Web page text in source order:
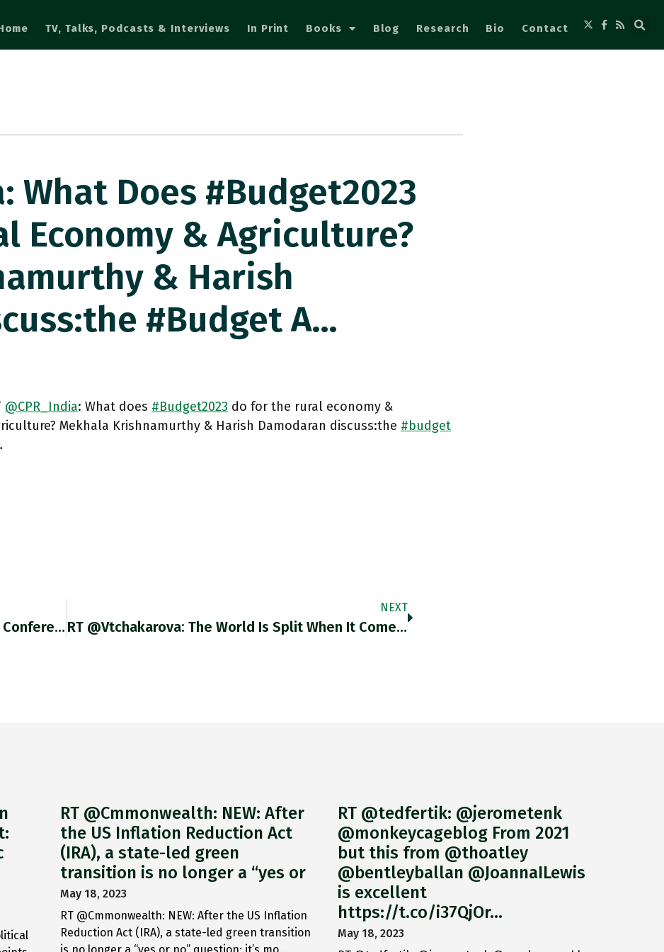
TV, Talks, Podcasts & Interviews In Print Books Blog Research Bio Contact
What Does #Budget2023
Economy & Agriculture?
& Harish
#budget A…
@CPR_India: What does #Budget2023 do for the rural economy &
Mekhala Krishnamurthy & Harish Damodaran discuss:the #budget
RT @ricco_giovanni: The Last @ECB Press Conference Has Been By Some Perceived As A Blunder And Has Attracted Criticism Of
NEXT
RT @vtchakarova: The World Is Split When It Comes To Russia’s War Against Ukraine. Https://t.co/XFnQX6FTHs
RT @Cmmonwealth: NEW: After
the US Inflation Reduction Act
(IRA), a state-led green
transition is no longer a “yes or
May 18, 2023
RT @Cmmonwealth: NEW: After the US Inflation
Reduction Act (IRA), a state-led green transition
RT @tedfertik: @jerometenk
@monkeycageblog From 2021
but this from @thoatley
@bentleyballan @JoannaILewis
is excellent
https://t.co/i37QjOr…
May 18, 2023